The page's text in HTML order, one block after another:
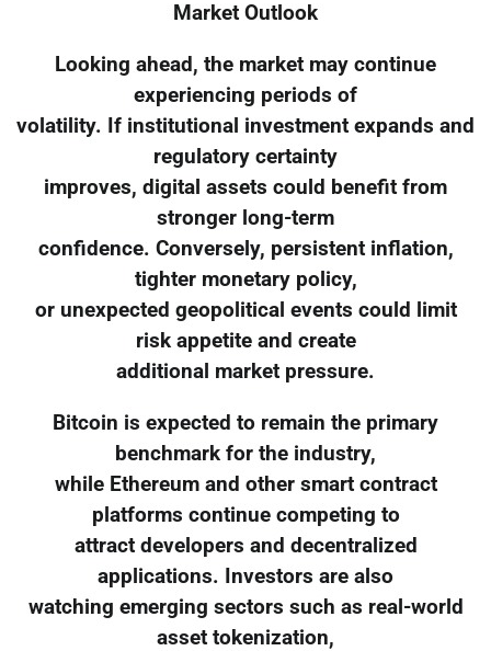
Market Outlook
Looking ahead, the market may continue
experiencing periods of
volatility. If institutional investment expands and
regulatory certainty
improves, digital assets could benefit from
stronger long-term
confidence. Conversely, persistent inflation,
tighter monetary policy,
or unexpected geopolitical events could limit
risk appetite and create
additional market pressure.
Bitcoin is expected to remain the primary
benchmark for the industry,
while Ethereum and other smart contract
platforms continue competing to
attract developers and decentralized
applications. Investors are also
watching emerging sectors such as real-world
asset tokenization,